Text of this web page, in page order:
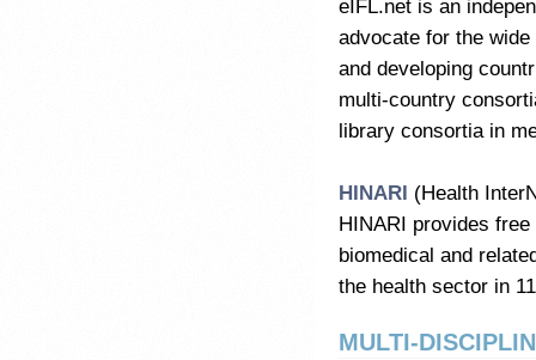
eIFL.net is an
advocate for the
and developing
multi-country
library consortia in
HINARI (Health
HINARI provides
biomedical and
the health sector in
MULTI-